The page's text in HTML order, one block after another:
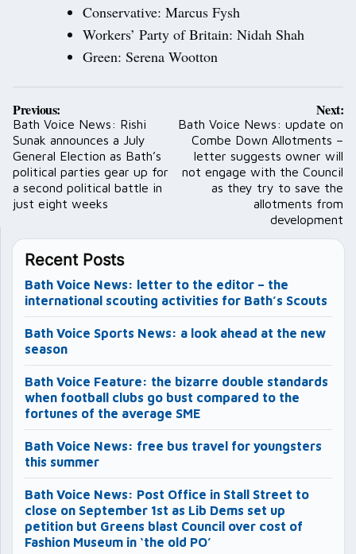
Conservative: Marcus Fysh
Workers’ Party of Britain: Nidah Shah
Green: Serena Wootton
Post
navigation
Previous:
Bath Voice News: Rishi
Sunak announces a July
General Election as Bath’s
political parties gear up for
a second political battle in
just eight weeks
Next:
Bath Voice News: update on
Combe Down Allotments –
letter suggests owner will
not engage with the Council
as they try to save the
allotments from
development
Recent Posts
Bath Voice News: letter to the editor – the
international scouting activities for Bath’s Scouts
Bath Voice Sports News: a look ahead at the new
season
Bath Voice Feature: the bizarre double standards
when football clubs go bust compared to the
fortunes of the average SME
Bath Voice News: free bus travel for youngsters
this summer
Bath Voice News: Post Office in Stall Street to
close on September 1st as Lib Dems set up
petition but Greens blast Council over cost of
Fashion Museum in ‘the old PO’